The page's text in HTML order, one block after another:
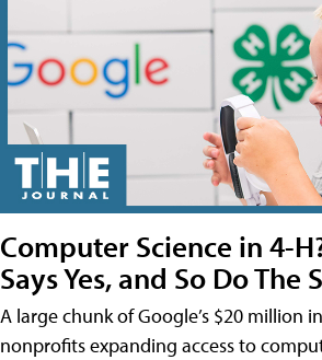
Computer Science in 4-
Says Yes, and So Do The
A large chunk of Google’s $20 million
nonprofits expanding access to